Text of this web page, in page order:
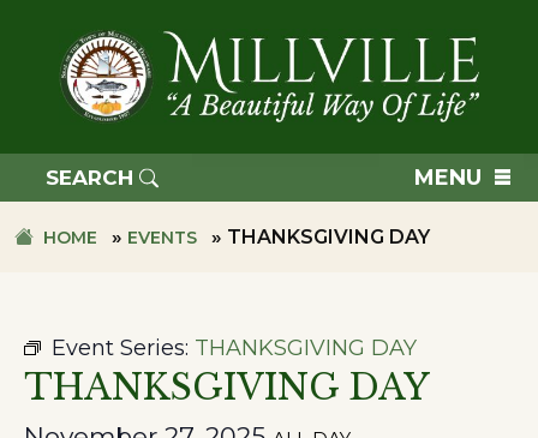
primary
navigation
OF
MILLVILLE
SEARCH MENU
HOME » EVENTS » THANKSGIVING DAY
Event Series: THANKSGIVING DAY
THANKSGIVING DAY